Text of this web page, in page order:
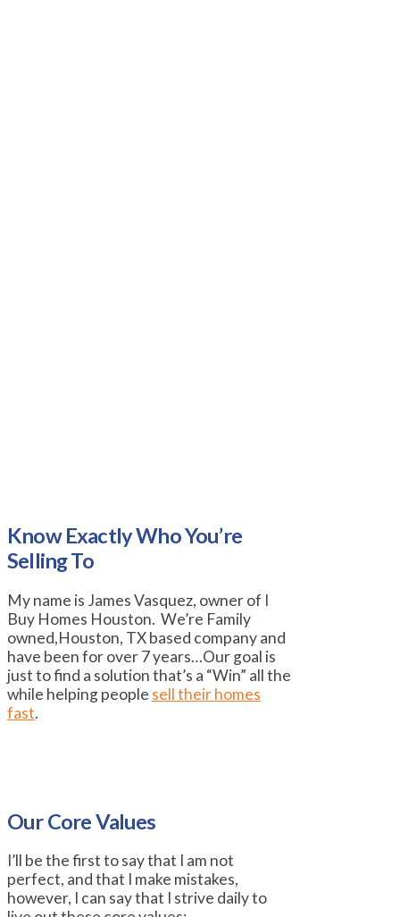
Know Exactly Who You’re
Selling To
My name is James Vasquez, owner of I
Buy Homes Houston. We’re Family
owned,Houston, TX based company and
have been for over 7 years…Our goal is
just to find a solution that’s a “Win” all the
while helping people sell their homes
fast.
Our Core Values
I’ll be the first to say that I am not
perfect, and that I make mistakes,
however, I can say that I strive daily to